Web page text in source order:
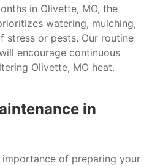
in Olivette, MO, the
watering, mulching,
stress or pests. Our routine
encourage continuous
Olivette, MO heat.
in
of preparing your